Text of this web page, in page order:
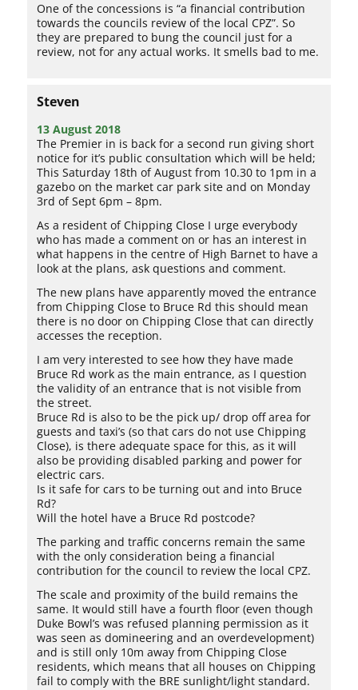
One of the concessions is “a financial contribution
towards the councils review of the local CPZ”. So
they are prepared to bung the council just for a
review, not for any actual works. It smells bad to me.
Steven
13 August 2018
The Premier in is back for a second run giving short
notice for it’s public consultation which will be held;
This Saturday 18th of August from 10.30 to 1pm in a
gazebo on the market car park site and on Monday
3rd of Sept 6pm – 8pm.
As a resident of Chipping Close I urge everybody
who has made a comment on or has an interest in
what happens in the centre of High Barnet to have a
look at the plans, ask questions and comment.
The new plans have apparently moved the entrance
from Chipping Close to Bruce Rd this should mean
there is no door on Chipping Close that can directly
accesses the reception.
I am very interested to see how they have made
Bruce Rd work as the main entrance, as I question
the validity of an entrance that is not visible from
the street.
Bruce Rd is also to be the pick up/ drop off area for
guests and taxi’s (so that cars do not use Chipping
Close), is there adequate space for this, as it will
also be providing disabled parking and power for
electric cars.
Is it safe for cars to be turning out and into Bruce
Rd?
Will the hotel have a Bruce Rd postcode?
The parking and traffic concerns remain the same
with the only consideration being a financial
contribution for the council to review the local CPZ.
The scale and proximity of the build remains the
same. It would still have a fourth floor (even though
Duke Bowl’s was refused planning permission as it
was seen as domineering and an overdevelopment)
and is still only 10m away from Chipping Close
residents, which means that all houses on Chipping
fail to comply with the BRE sunlight/light standard.